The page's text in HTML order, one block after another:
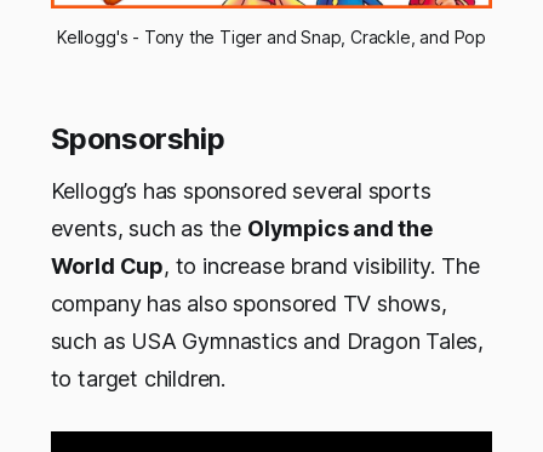
Kellogg's - Tony the Tiger and Snap, Crackle, and Pop
Sponsorship
Kellogg’s has sponsored several sports
events, such as the Olympics and the
World Cup, to increase brand visibility. The
company has also sponsored TV shows,
such as USA Gymnastics and Dragon Tales,
to target children.